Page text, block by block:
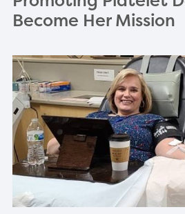
Become Her Mission